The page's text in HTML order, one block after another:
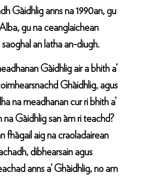
Gàidhlig anns na 1990an, gu
gu na ceanglaichean
an latha an-diugh.
Gàidhlig air a bhith a’
Ghàidhlig, agus
na meadhanan cur ri bhith a’
Gàidhlig san àm ri teachd?
fhàgail aig na craoladairean
dibhearsain agus
anns a’ Ghàidhlig, no am